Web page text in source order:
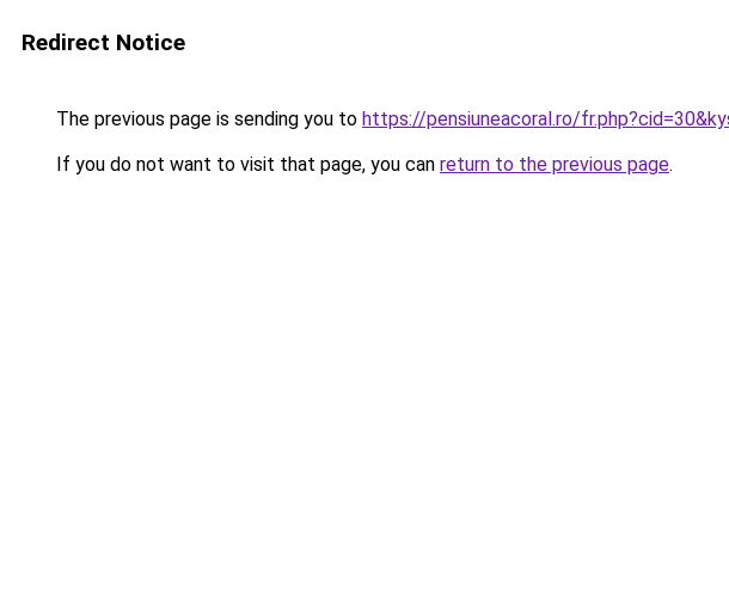
Redirect Notice
The previous page is sending you to https://pensiuneacoral.ro/
If you do not want to visit that page, you can return to the previous page.